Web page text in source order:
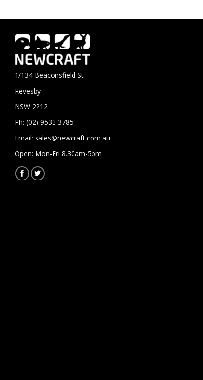
1/134 Beaconsfield St
Revesby
NSW 2212
Ph: (02) 9533 3785
Email: sales@newcraft.com.au
Open: Mon-Fri 8.30am-5pm